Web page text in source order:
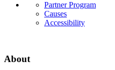
Partner Program
Causes
Accessibility
About